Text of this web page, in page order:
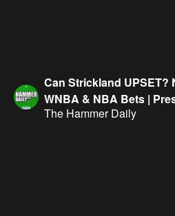
Can Strickland UPSET?
WNBA & NBA Bets |
The Hammer Daily